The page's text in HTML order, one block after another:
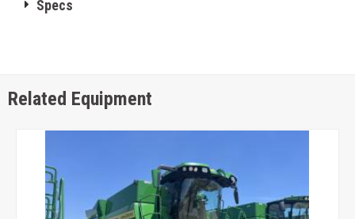
Specs
Related Equipment